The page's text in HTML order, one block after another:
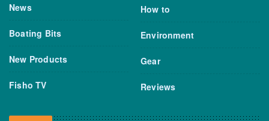
News
Boating Bits
New Products
Fisho TV
How to
Environment
Gear
Reviews